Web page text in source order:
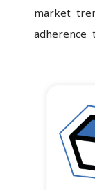
market
adherence